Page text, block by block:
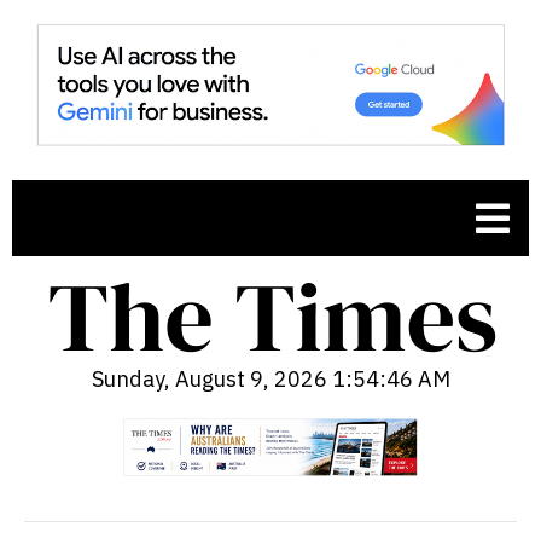
Sunday, August 9, 2026 1:54:47 AM